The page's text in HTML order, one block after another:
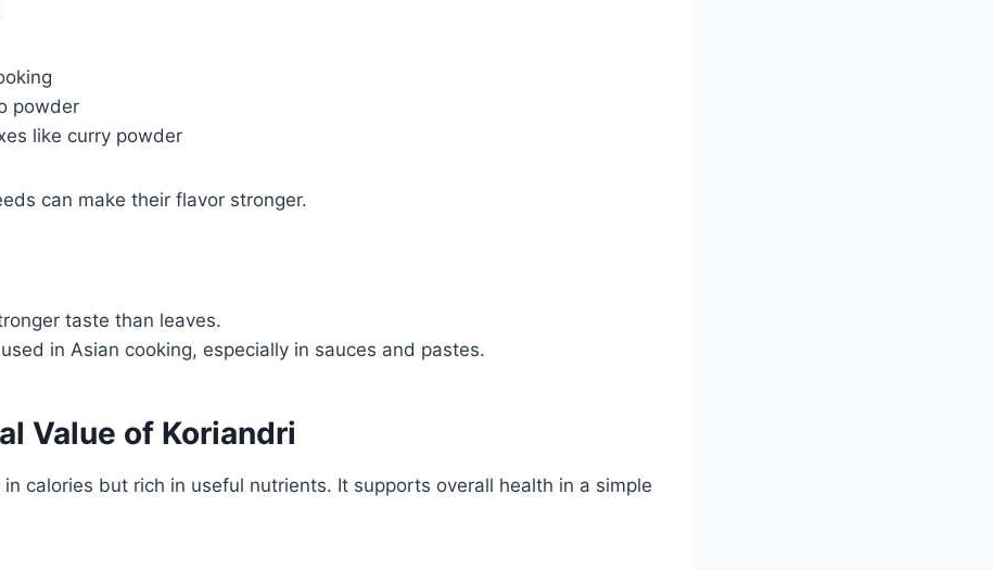
powder
like curry powder
can make their flavor stronger.
taste than leaves.
in Asian cooking, especially in sauces and pastes.
Value of Koriandri
in calories but rich in useful nutrients. It supports overall health in a simple